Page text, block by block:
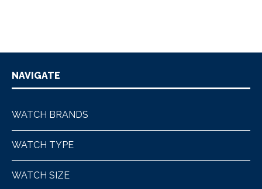
NAVIGATE
WATCH BRANDS
WATCH TYPE
WATCH SIZE